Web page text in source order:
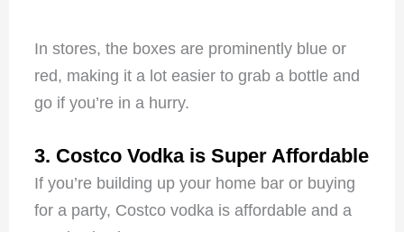
In stores, the boxes are prominently blue or
red, making it a lot easier to grab a bottle and
go if you’re in a hurry.
3. Costco Vodka is Super Affordable
If you’re building up your home bar or buying
for a party, Costco vodka is affordable and a